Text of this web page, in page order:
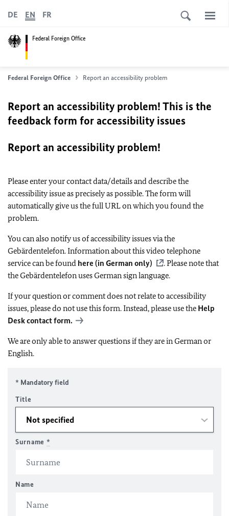
Federal Foreign Office
DE EN FR
Federal Foreign Office Report an accessibility problem
Report an accessibility problem! This is the
feedback form for accessibility issues
Report an accessibility problem!
Please enter your contact data/details and describe the
accessibility issue as precisely as possible. The form will
automatically give us the full URL on which you found the
problem.
You can also notify us of accessibility issues via the
Gebärdentelefon. Information about this video telephone
service can be found here (in German only)
. Please note that
the Gebärdentelefon uses German sign language.
If your question or comment does not relate to accessibility
issues, please do not use this form. Instead, please use the Help
Desk contact form.
We are only able to answer questions if they are in German or
English.
* Mandatory field
Title
Surname *
Name